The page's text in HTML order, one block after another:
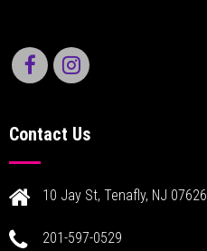
Contact Us
10 Jay St, Tenafly, NJ 07626
201-597-0529